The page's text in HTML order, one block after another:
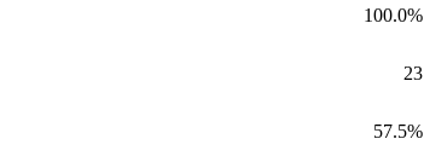
100.0%
23
57.5%